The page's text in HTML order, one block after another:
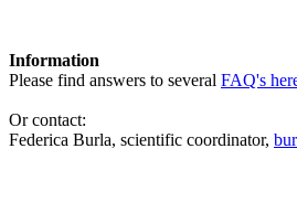
Information
Please find answers to several FAQ's
Or contact:
Federica Burla, scientific coordinator,